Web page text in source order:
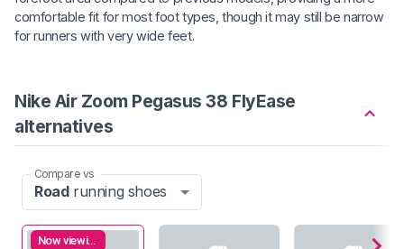
comfortable fit for most foot types, though it may still be narrow
for runners with very wide feet.
Nike Air Zoom Pegasus 38 FlyEase
alternatives
Compare vs
Roadrunning shoes
Now viewing